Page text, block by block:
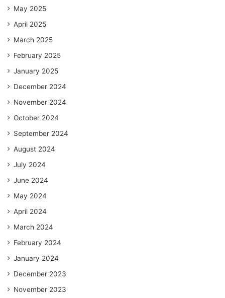
May 2025
April 2025
March 2025
February 2025
January 2025
December 2024
November 2024
October 2024
September 2024
August 2024
July 2024
June 2024
May 2024
April 2024
March 2024
February 2024
January 2024
December 2023
November 2023